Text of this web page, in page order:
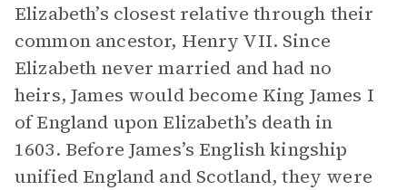
Elizabeth’s closest relative through their
common ancestor, Henry VII. Since
Elizabeth never married and had no
heirs, James would become King James I
of England upon Elizabeth’s death in
1603. Before James’s English kingship
unified England and Scotland, they were